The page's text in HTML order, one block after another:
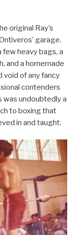
original Ray’s
garage.
few heavy bags, a
and a homemade
void of any fancy
contenders
was undoubtedly a
to boxing that
in and taught.